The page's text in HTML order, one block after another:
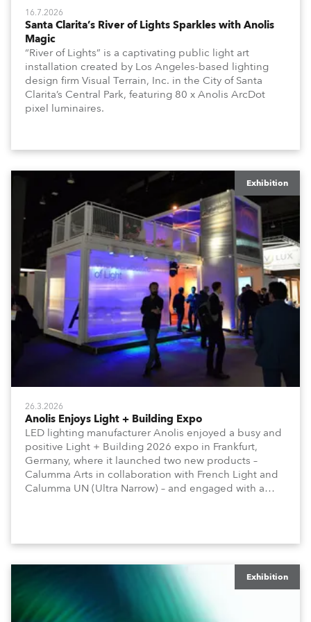
16.7.2026
Santa Clarita’s River of Lights Sparkles with Anolis
Magic
“River of Lights” is a captivating public light art
installation created by Los Angeles-based lighting
design firm Visual Terrain, Inc. in the City of Santa
Clarita’s Central Park, featuring 80 x Anolis ArcDot
pixel luminaires.
Exhibition
26.3.2026
Anolis Enjoys Light + Building Expo
LED lighting manufacturer Anolis enjoyed a busy and
positive Light + Building 2026 expo in Frankfurt,
Germany, where it launched two new products –
Calumma Arts in collaboration with French Light and
Calumma UN (Ultra Narrow) – and engaged with a
Exhibition